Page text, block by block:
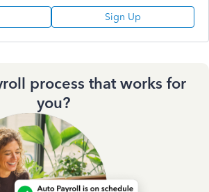
Sign Up
process that works for
you?